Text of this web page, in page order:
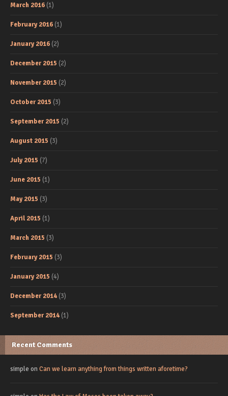
March 2016(1)
February 2016(1)
January 2016(2)
December 2015 (2)
November 2015 (2)
October 2015 (3)
September 2015 (2)
August 2015 (3)
July 2015 (7)
June 2015 (1)
May 2015 (3)
April 2015 (1)
March 2015 (3)
February 2015 (3)
January 2015 (4)
December 2014(3)
September 2014(1)
Recent Comments
simple on Can we learn anything from things written aforetime?